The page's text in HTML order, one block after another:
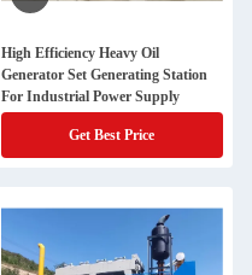
High Efficiency Heavy Oil
Generator Set Generating Station
For Industrial Power Supply
Get Best Price